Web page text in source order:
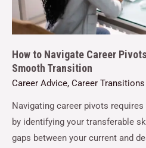
How to Navigate Career
Smooth Transition
Career Advice, Career Transitions
Navigating career pivots
by identifying your transferable
gaps between your current and